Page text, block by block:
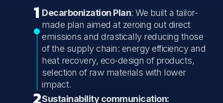
1 Decarbonization Plan: We built a tailor-
made plan aimed at zeroing out direct
emissions and drastically reducing those
of the supply chain: energy efficiency and
heat recovery, eco-design of products,
selection of raw materials with lower
impact.
Sustainability communication: